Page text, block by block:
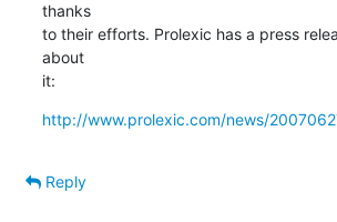
thanks
to their efforts. Prolexic has a press
about
it:
http://www.prolexic.com/news/
Reply